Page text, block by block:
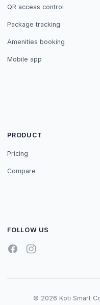
QR access control
Package tracking
Amenities booking
Mobile app
PRODUCT
Pricing
Compare
FOLLOW US
© 2026 Koti Smart